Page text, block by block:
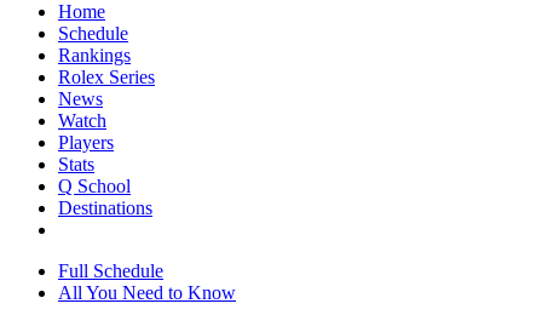
Home
Schedule
Rankings
Rolex Series
News
Watch
Players
Stats
Q School
Destinations
Full Schedule
All You Need to Know